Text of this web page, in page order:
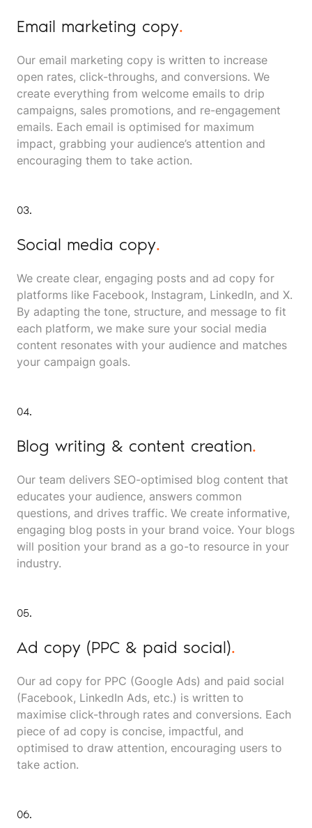
Email marketing copy.
Our email marketing copy is written to increase
open rates, click-throughs, and conversions. We
create everything from welcome emails to drip
campaigns, sales promotions, and re-engagement
emails. Each email is optimised for maximum
impact, grabbing your audience’s attention and
encouraging them to take action.
03.
Social media copy.
We create clear, engaging posts and ad copy for
platforms like Facebook, Instagram, LinkedIn, and X.
By adapting the tone, structure, and message to fit
each platform, we make sure your social media
content resonates with your audience and matches
your campaign goals.
04.
Blog writing & content creation.
Our team delivers SEO-optimised blog content that
educates your audience, answers common
questions, and drives traffic. We create informative,
engaging blog posts in your brand voice. Your blogs
will position your brand as a go-to resource in your
industry.
05.
Ad copy (PPC & paid social).
Our ad copy for PPC (Google Ads) and paid social
(Facebook, LinkedIn Ads, etc.) is written to
maximise click-through rates and conversions. Each
piece of ad copy is concise, impactful, and
optimised to draw attention, encouraging users to
take action.
06.